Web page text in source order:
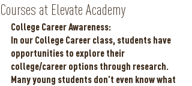
Courses at Elevate Academy
College Career Awareness:
In our College Career class, students have
opportunities to explore their
college/career options through research.
Many young students don’t even know what